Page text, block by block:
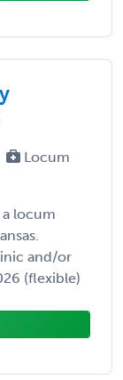
Locum
a locum
and/or
(flexible)